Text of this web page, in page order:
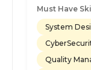
Must Have
System
Quality